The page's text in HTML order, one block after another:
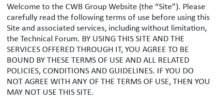
Welcome to the CWB Group Website (the “Site”). Please
carefully read the following terms of use before using this
Site and associated services, including without limitation,
the Technical Forum. BY USING THIS SITE AND THE
SERVICES OFFERED THROUGH IT, YOU AGREE TO BE
BOUND BY THESE TERMS OF USE AND ALL RELATED
POLICIES, CONDITIONS AND GUIDELINES. IF YOU DO
NOT AGREE WITH ANY OF THE TERMS OF USE, THEN YOU
MAY NOT USE THIS SITE.